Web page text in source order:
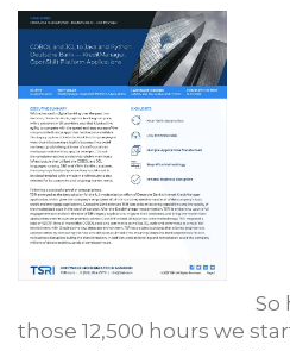
So
those 12,500 hours we